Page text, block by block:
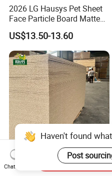
2026 LG Hausys Pet Sheet
Face Particle Board Matte
Stone Color Pet Film
Laminated Chipboard
US$13.50-13.60
E1 Grade Raw Particle
Board 1220×2440mm
Haven't found
Post
Chat Now